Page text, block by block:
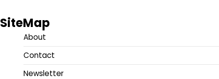
SiteMap
About
Contact
Newsletter